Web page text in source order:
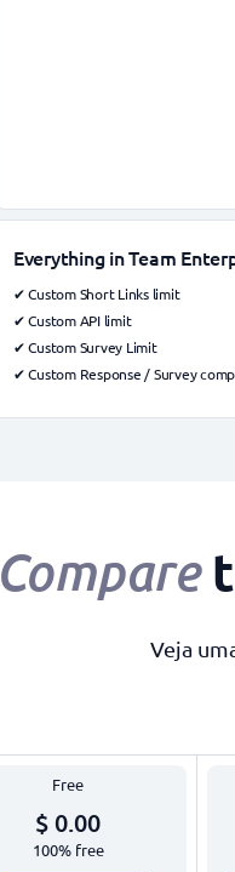
Everything in Team
✔ Custom Short Links limit
✔ Custom API limit
✔ Custom Survey Limit
✔ Custom Response / Survey
Compare
Veja
Free
$ 0.00
100% free